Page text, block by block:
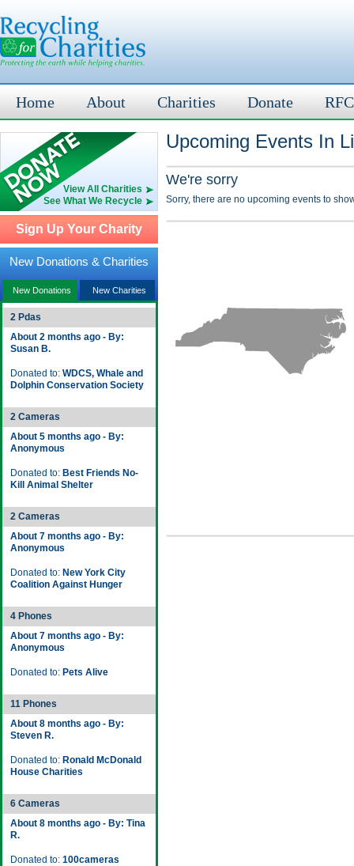
Home About Charities Donate
View All Charities
See What We Recycle
Sign Up Your Charity
New Donations & Charities
New Donations New Charities
2 Pdas
About 2 months ago - By:
Susan B.
Donated to: WDCS, Whale and
Dolphin Conservation Society
2 Cameras
About 5 months ago - By:
Anonymous
Donated to: Best Friends No-
Kill Animal Shelter
2 Cameras
About 7 months ago - By:
Anonymous
Donated to: New York City
Coalition Against Hunger
4 Phones
About 7 months ago - By:
Anonymous
Donated to: Pets Alive
11 Phones
About 8 months ago - By:
Steven R.
Donated to: Ronald McDonald
House Charities
6 Cameras
About 8 months ago - By: Tina
R.
Donated to: 100cameras
Upcoming Events In
We're sorry
Sorry, there are no upcoming events to